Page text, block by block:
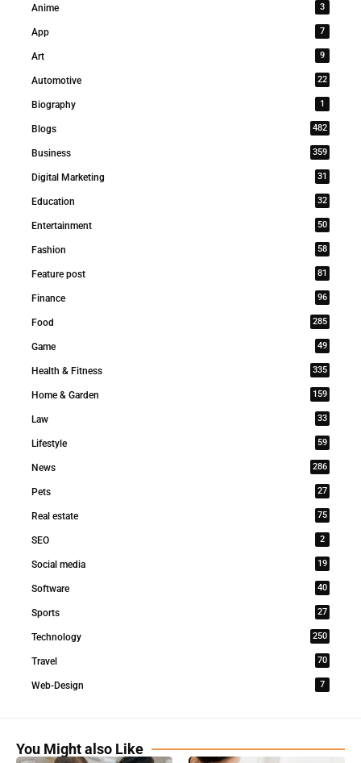
Anime 3
App 7
Art 9
Automotive 22
Biography 1
Blogs 482
Business 359
Digital Marketing 31
Education 32
Entertainment 50
Fashion 58
Feature post 81
Finance 96
Food 285
Game 49
Health & Fitness 335
Home & Garden 159
Law 33
Lifestyle 59
News 286
Pets 27
Real estate 75
SEO 2
Social media 19
Software 40
Sports 27
Technology 250
Travel 70
Web-Design 7
You Might also Like